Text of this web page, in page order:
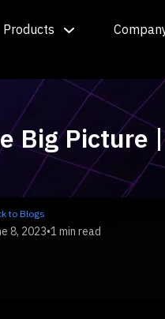
Products
Big Picture
to Blogs
8, 2023•1 min read